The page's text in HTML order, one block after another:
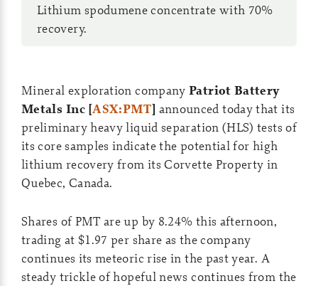
Lithium spodumene concentrate with 70%
recovery.
Mineral exploration companyPatriot Battery
Metals Inc [ASX:PMT] announced today that its
preliminary heavy liquid separation (HLS) tests of
its core samples indicate the potential for high
lithium recovery from its Corvette Property in
Quebec, Canada.
Shares of PMT are up by 8.24% this afternoon,
trading at $1.97 per share as the company
continues its meteoric rise in the past year. A
steady trickle of hopeful news continues from the